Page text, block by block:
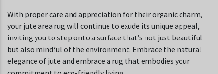
With proper care and appreciation for their organic charm,
your jute area rug will continue to exude its unique appeal,
inviting you to step onto a surface that’s not just beautiful
but also mindful of the environment. Embrace the natural
elegance of jute and embrace a rug that embodies your